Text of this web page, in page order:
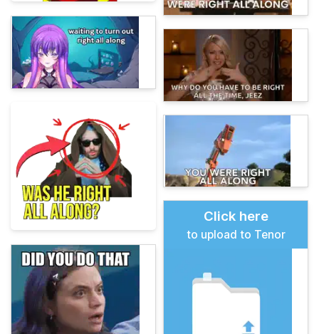
Click here
to upload to Tenor